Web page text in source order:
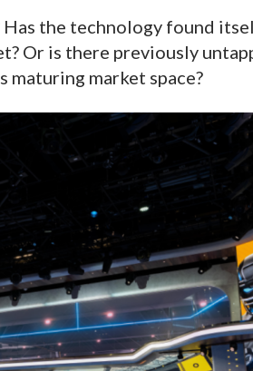
Has the technology found
Or is there previously
market space?